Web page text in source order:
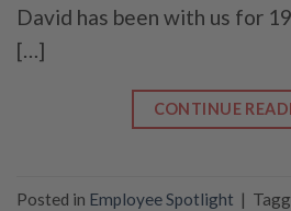
David has been with us for
[…]
CONTINUE
Posted in Employee Spotlight |